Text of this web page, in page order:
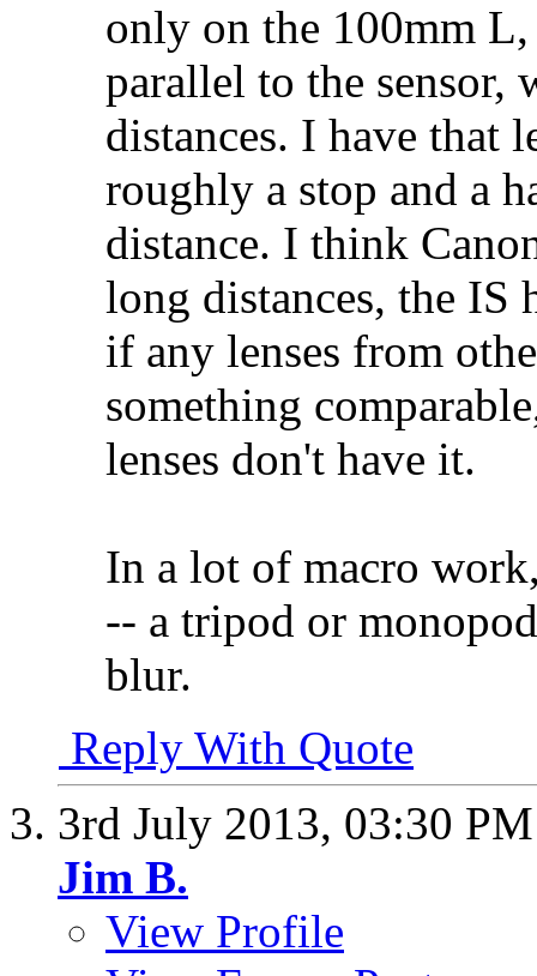
only on the 100mm
parallel to the sensor,
distances. I have that
roughly a stop and a
distance. I think
long distances, the IS
if any lenses from
something
lenses don't have it.
In a lot of macro
-- a tripod or
blur.
Reply With Quote
3rd July 2013, 03:30 PM
Jim B.
View Profile